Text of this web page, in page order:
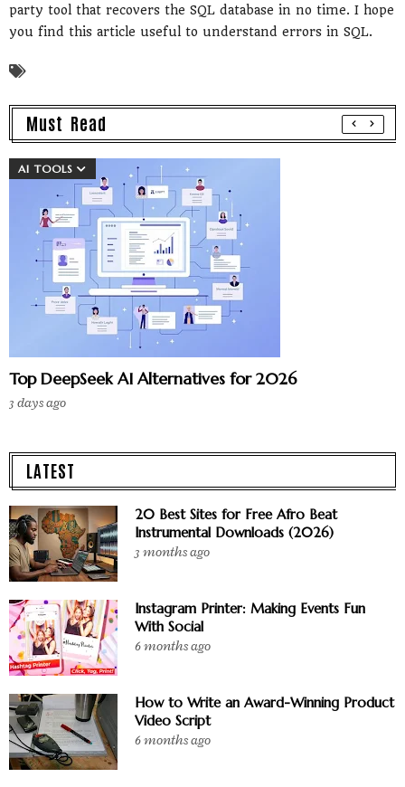
party tool that recovers the SQL database in no time. I hope
you find this article useful to understand errors in SQL.
Must Read
AI TOOLS
Top DeepSeek AI Alternatives for 2026
3 days ago
LATEST
20 Best Sites for Free Afro Beat
Instrumental Downloads (2026)
3 months ago
Instagram Printer: Making Events Fun
With Social
6 months ago
How to Write an Award-Winning Product
Video Script
6 months ago